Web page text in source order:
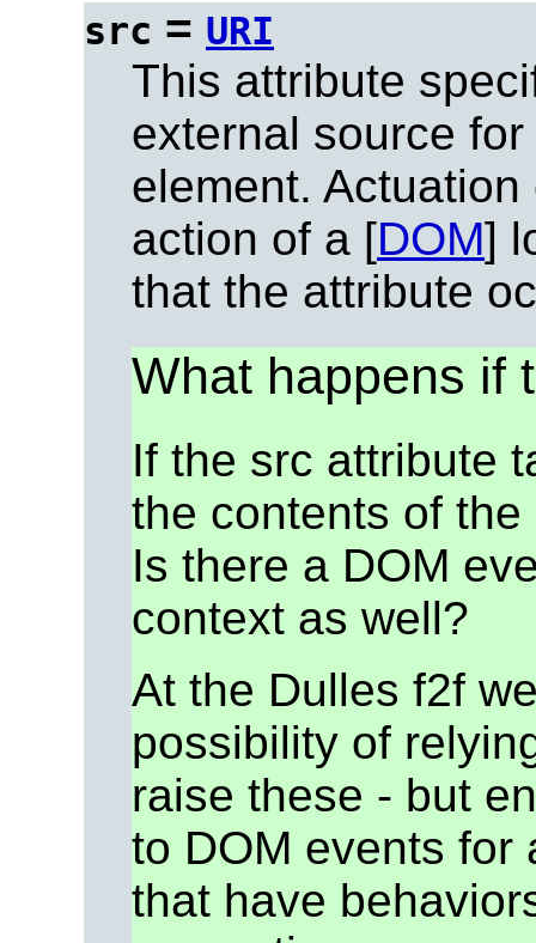
src = URI
This attribute
external source
element.
action of a [DOM]
that the attribute
What happens if
If the src attribute
the contents of
Is there a DOM
context as well?
At the Dulles f2f
possibility of
raise these - but
to DOM events for
that have